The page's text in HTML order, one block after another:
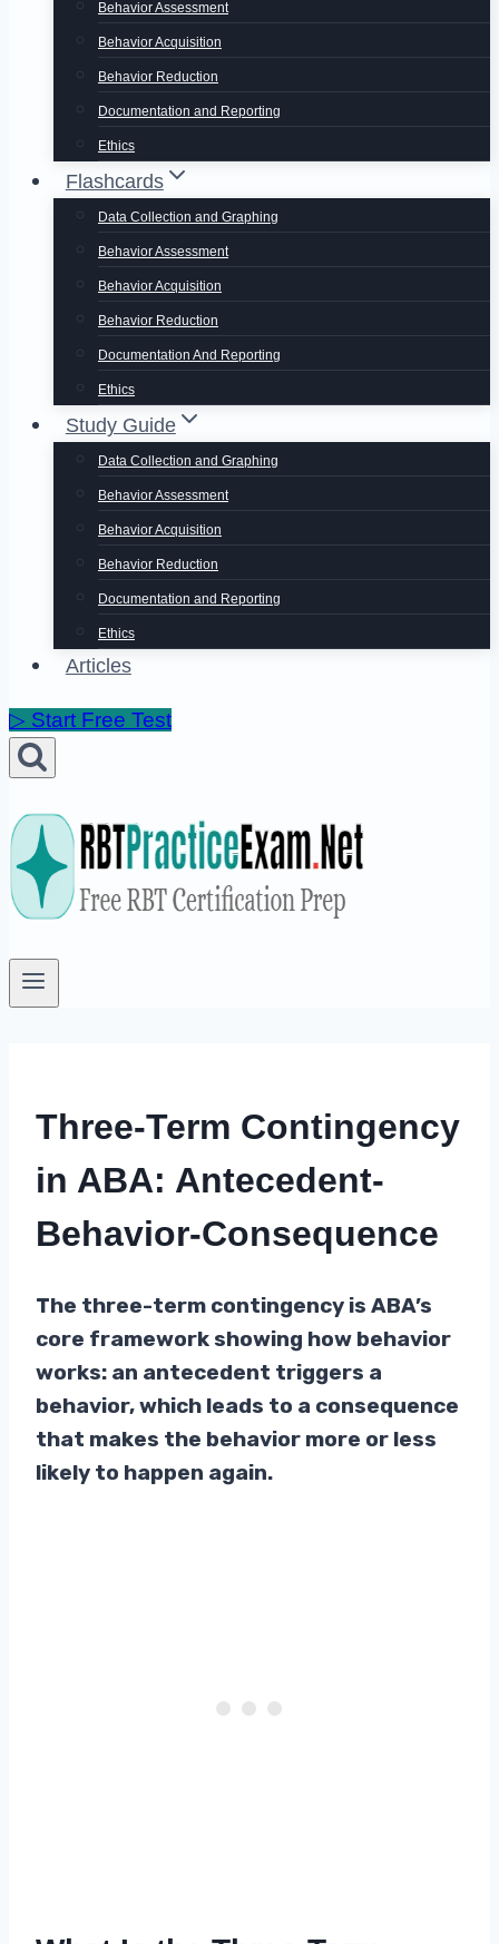
Behavior Assessment
Behavior Acquisition
Behavior Reduction
Documentation and Reporting
Ethics
Flashcards
Data Collection and Graphing
Behavior Assessment
Behavior Acquisition
Behavior Reduction
Documentation And Reporting
Ethics
Study Guide
Data Collection and Graphing
Behavior Assessment
Behavior Acquisition
Behavior Reduction
Documentation and Reporting
Ethics
Articles
▷ Start Free Test
Three-Term Contingency
in ABA: Antecedent-
Behavior-Consequence
The three-term contingency is ABA’s
core framework showing how behavior
works: an antecedent triggers a
behavior, which leads to a consequence
that makes the behavior more or less
likely to happen again.